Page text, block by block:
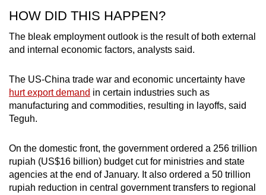
HOW DID THIS HAPPEN?
The bleak employment outlook is the result of both external
and internal economic factors, analysts said.
The US-China trade war and economic uncertainty have
hurt export demand in certain industries such as
manufacturing and commodities, resulting in layoffs, said
Teguh.
On the domestic front, the government ordered a 256 trillion
rupiah (US$16 billion) budget cut for ministries and state
agencies at the end of January. It also ordered a 50 trillion
rupiah reduction in central government transfers to regional